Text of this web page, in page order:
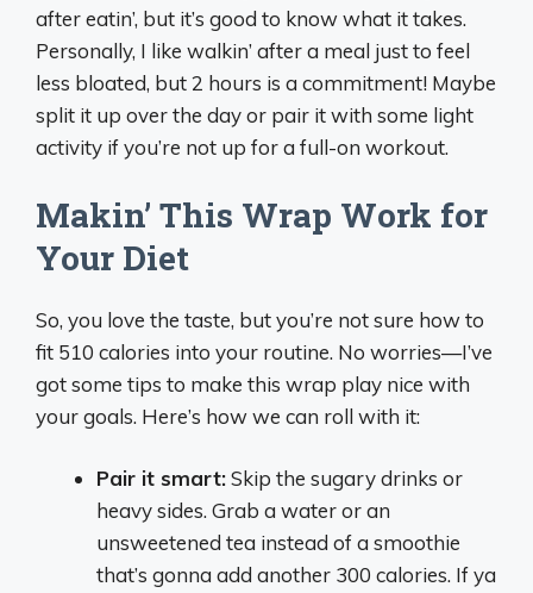
after eatin’, but it’s good to know what it takes.
Personally, I like walkin’ after a meal just to feel
less bloated, but 2 hours is a commitment! Maybe
split it up over the day or pair it with some light
activity if you’re not up for a full-on workout.
Makin’ This Wrap Work for
Your Diet
So, you love the taste, but you’re not sure how to
fit 510 calories into your routine. No worries—I’ve
got some tips to make this wrap play nice with
your goals. Here’s how we can roll with it:
Pair it smart:Skip the sugary drinks or
heavy sides. Grab a water or an
unsweetened tea instead of a smoothie
that’s gonna add another 300 calories. If ya